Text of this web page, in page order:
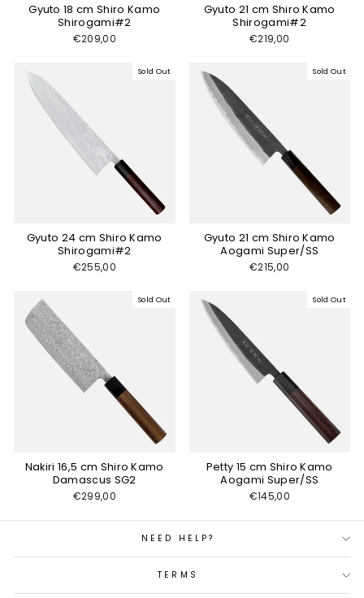
Gyuto 18 cm Shiro Kamo
Shirogami#2
€209,00
Gyuto 21 cm Shiro Kamo
Shirogami#2
€219,00
Sold Out
Gyuto 24 cm Shiro Kamo
Shirogami#2
€255,00
Sold Out
Gyuto 21 cm Shiro Kamo
Aogami Super/SS
€215,00
Sold Out
Nakiri 16,5 cm Shiro Kamo
Damascus SG2
€299,00
Sold Out
Petty 15 cm Shiro Kamo
Aogami Super/SS
€145,00
NEED HELP?
TERMS